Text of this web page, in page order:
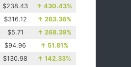
$238.43 ↑ 430.43%
$316.12 ↑ 263.36%
$5.71 ↑ 268.39%
$94.96 ↑ 51.81%
$130.98 ↑ 142.33%